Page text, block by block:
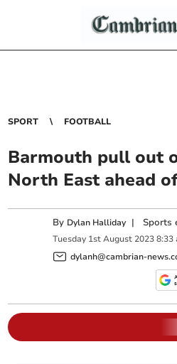
SPORT FOOTBALL
Barmouth pull out
North East ahead
By Dylan Halliday | Sports
Tuesday 1st August 2023 8:33
dylanh@cambrian-